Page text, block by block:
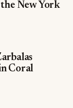
New York
Coral